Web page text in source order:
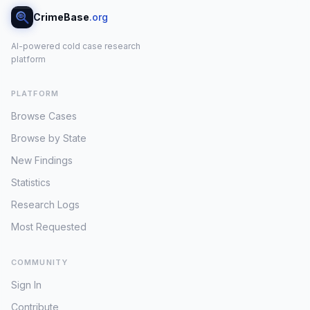
CrimeBase.org
AI-powered cold case research
platform
PLATFORM
Browse Cases
Browse by State
New Findings
Statistics
Research Logs
Most Requested
COMMUNITY
Sign In
Contribute